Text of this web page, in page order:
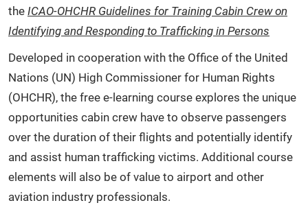
the ICAO-OHCHR Guidelines for Training Cabin Crew on
Identifying and Responding to Trafficking in Persons
Developed in cooperation with the Office of the United
Nations (UN) High Commissioner for Human Rights
(OHCHR), the free e-learning course explores the unique
opportunities cabin crew have to observe passengers
over the duration of their flights and potentially identify
and assist human trafficking victims. Additional course
elements will also be of value to airport and other
aviation industry professionals.